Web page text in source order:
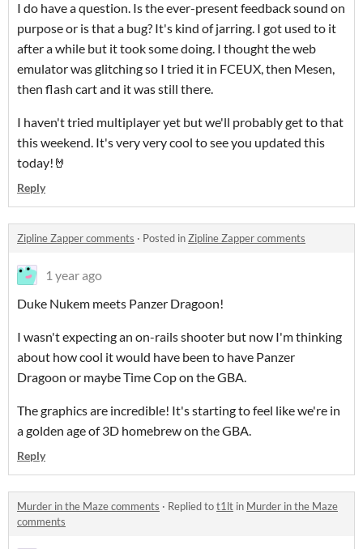
I do have a question. Is the ever-present feedback sound on
purpose or is that a bug? It's kind of jarring. I got used to it
after a while but it took some doing. I thought the web
emulator was glitching so I tried it in FCEUX, then Mesen,
then flash cart and it was still there.
I haven't tried multiplayer yet but we'll probably get to that
this weekend. It's very very cool to see you updated this
today!🤘
Reply
Zipline Zapper comments · Posted inZipline Zapper comments
1 year ago
Duke Nukem meets Panzer Dragoon!
I wasn't expecting an on-rails shooter but now I'm thinking
about how cool it would have been to have Panzer
Dragoon or maybe Time Cop on the GBA.
The graphics are incredible! It's starting to feel like we're in
a golden age of 3D homebrew on the GBA.
Reply
Murder in the Maze comments · Replied tot1lt in Murder in the Maze
comments